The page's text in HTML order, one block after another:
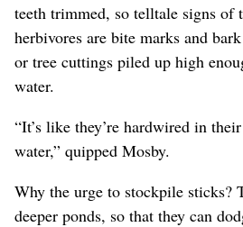
teeth trimmed, so telltale signs of
herbivores are bite marks and
or tree cuttings piled up high
water.
“It’s like they’re hardwired in
water,” quipped Mosby.
Why the urge to stockpile sticks?
deeper ponds, so that they can